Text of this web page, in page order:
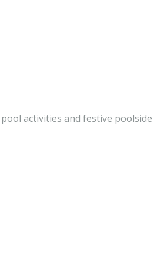
activities and festive